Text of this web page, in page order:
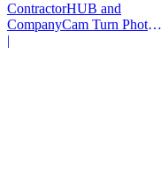
ContractorHUB and
CompanyCam Turn Photos
Into Workflows
|